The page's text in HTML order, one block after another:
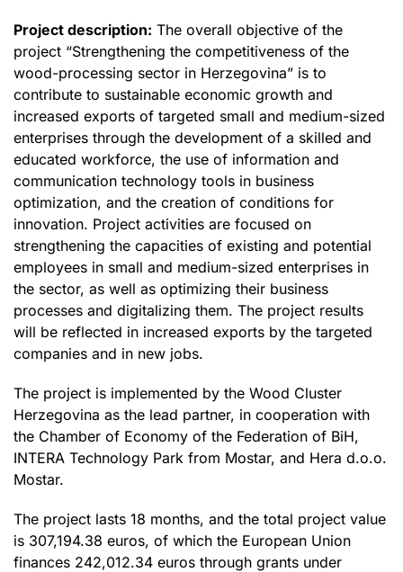
Project description: The overall objective of the
project “Strengthening the competitiveness of the
wood-processing sector in Herzegovina” is to
contribute to sustainable economic growth and
increased exports of targeted small and medium-sized
enterprises through the development of a skilled and
educated workforce, the use of information and
communication technology tools in business
optimization, and the creation of conditions for
innovation. Project activities are focused on
strengthening the capacities of existing and potential
employees in small and medium-sized enterprises in
the sector, as well as optimizing their business
processes and digitalizing them. The project results
will be reflected in increased exports by the targeted
companies and in new jobs.
The project is implemented by the Wood Cluster
Herzegovina as the lead partner, in cooperation with
the Chamber of Economy of the Federation of BiH,
INTERA Technology Park from Mostar, and Hera d.o.o.
Mostar.
The project lasts 18 months, and the total project value
is 307,194.38 euros, of which the European Union
finances 242,012.34 euros through grants under